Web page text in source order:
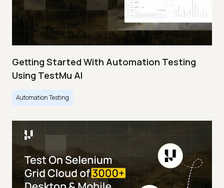
Getting Started With Automation Testing
Using TestMu AI
Automation Testing